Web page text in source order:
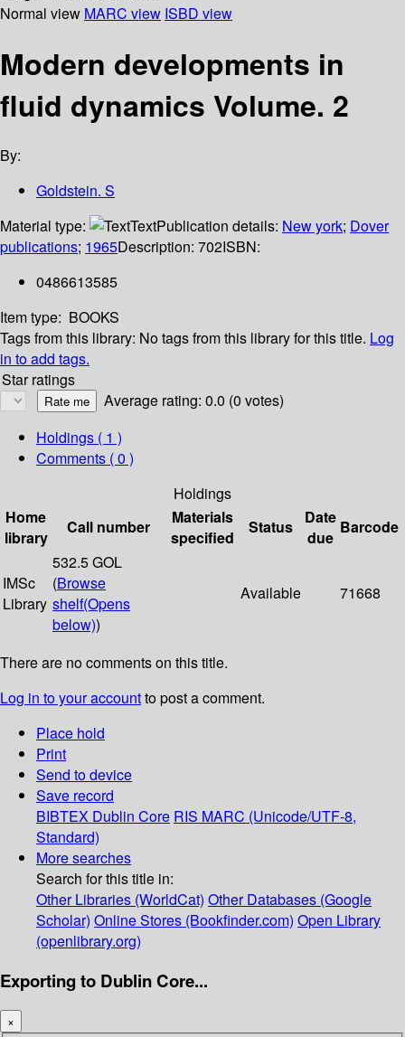
Normal view MARC view ISBD view
Modern developments in
fluid dynamics Volume. 2
By:
Goldstein. S
Material type:
TextPublication details: New york; Dover
publications; 1965Description: 702ISBN:
0486613585
Item type: BOOKS
Tags from this library: No tags from this library for this title. Log
in to add tags.
Star ratings
Average rating: 0.0 (0 votes)
Holdings ( 1 )
Comments ( 0 )
Holdings
Home
library
Call number
Materials
specified
Status
Date
due
Barcode
IMSc
Library
532.5 GOL
(Browse
shelf(Opens
below))
Available 71668
There are no comments on this title.
Log in to your accountto post a comment.
Place hold
Print
Send to device
Save record
BIBTEX Dublin Core RIS MARC (Unicode/UTF-8,
Standard)
More searches
Search for this title in:
Other Libraries (WorldCat) Other Databases (Google
Scholar) Online Stores (Bookfinder.com) Open Library
(openlibrary.org)
Exporting to Dublin Core...
×